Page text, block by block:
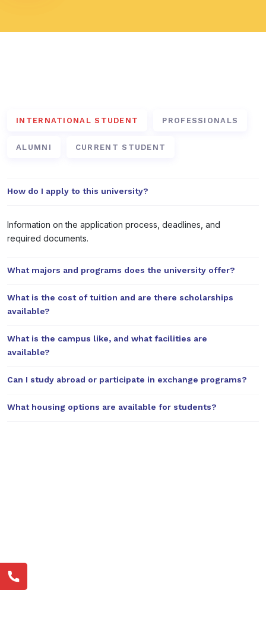
INTERNATIONAL STUDENT PROFESSIONALS
ALUMNI CURRENT STUDENT
How do I apply to this university?
Information on the application process, deadlines, and
required documents.
What majors and programs does the university offer?
What is the cost of tuition and are there scholarships
available?
What is the campus like, and what facilities are
available?
Can I study abroad or participate in exchange programs?
What housing options are available for students?